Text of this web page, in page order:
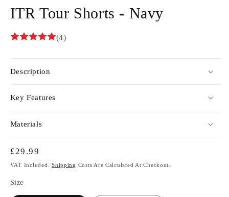
ITR Tour Shorts - Navy
(4)
Description
Key Features
Materials
Regular
Price
£29.99
VAT Included.Shipping Costs Are Calculated At Checkout.
Size